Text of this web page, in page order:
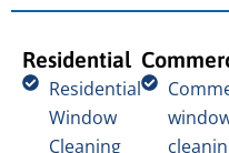
Residential
Residential
Window
Cleaning